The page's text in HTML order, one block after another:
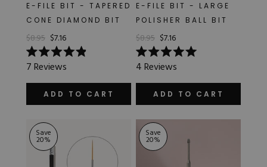
E-FILE BIT - TAPERED
CONE DIAMOND BIT
$8.95 $7.16
Rated
4.9
out
stars
7Reviews
ADD TO CART
E-FILE BIT - LARGE
POLISHER BALL BIT
$8.95 $7.16
Rated
5.0
out
stars
4Reviews
ADD TO CART
Save
20%
Save
20%